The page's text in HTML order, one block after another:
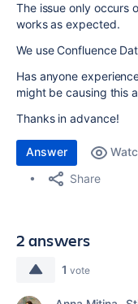
The issue only occurs
works as expected.
We use Confluence
Has anyone
might be causing this
Thanks in advance!
Answer
Share
2 answers
1 vote